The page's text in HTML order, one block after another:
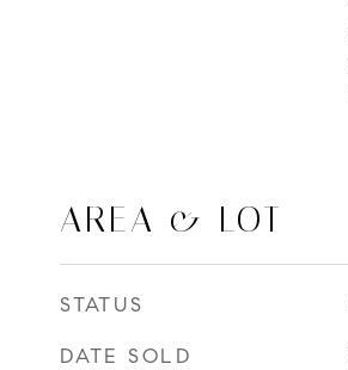
AREA & LOT
STATUS
DATE SOLD